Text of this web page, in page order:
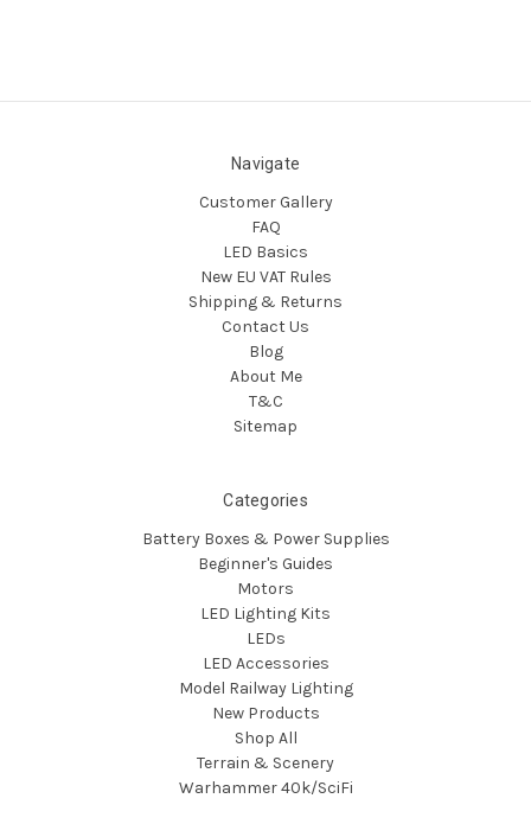
Navigate
Customer Gallery
FAQ
LED Basics
New EU VAT Rules
Shipping & Returns
Contact Us
Blog
About Me
T&C
Sitemap
Categories
Battery Boxes & Power Supplies
Beginner's Guides
Motors
LED Lighting Kits
LEDs
LED Accessories
Model Railway Lighting
New Products
Shop All
Terrain & Scenery
Warhammer 40k/SciFi